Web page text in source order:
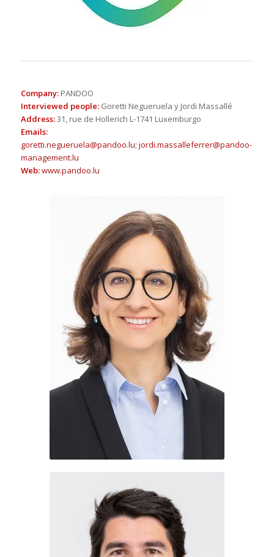
Company:PANDOO
Interviewed people:Goretti Negueruela y Jordi Massallé
Address:31, rue de Hollerich L-1741 Luxemburgo
Emails:
goretti.negueruela@pandoo.lu; jordi.massalleferrer@pandoo-
management.lu
Web:www.pandoo.lu